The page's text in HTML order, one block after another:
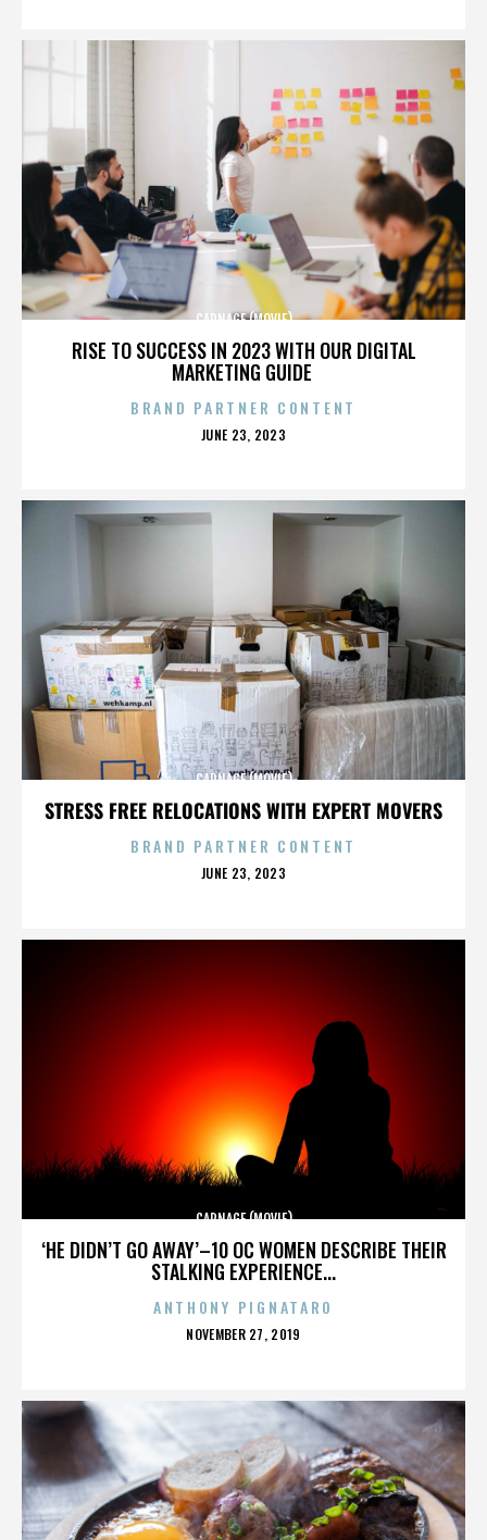
RISE TO SUCCESS IN 2023 WITH OUR DIGITAL
MARKETING GUIDE
CARNAGE (MOVIE)
BRAND PARTNER CONTENT
POSTED
JUNE 23, 2023
STRESS FREE RELOCATIONS WITH EXPERT MOVERS
CARNAGE (MOVIE)
BRAND PARTNER CONTENT
POSTED
JUNE 23, 2023
‘HE DIDN’T GO AWAY’–10 OC WOMEN DESCRIBE THEIR
STALKING EXPERIENCE...
CARNAGE (MOVIE)
ANTHONY PIGNATARO
POSTED
NOVEMBER 27, 2019